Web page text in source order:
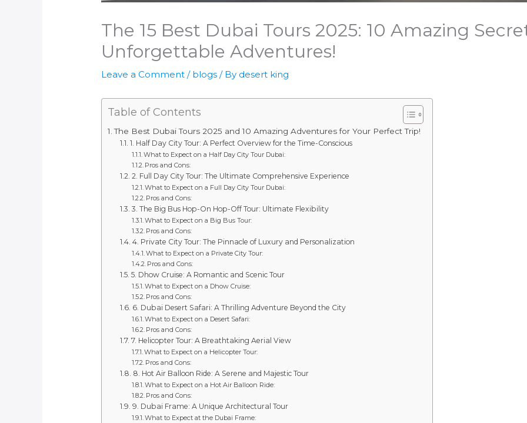
The 15 Best Dubai Tours 2025: 10 Amazing
Unforgettable Adventures!
Leave a Comment / blogs / By desert king
Table of Contents
The Best Dubai Tours 2025 and 10 Amazing Adventures for Your Perfect Trip!
1. Half Day City Tour: A Perfect Overview for the Time-Conscious
What to Expect on a Half Day City Tour Dubai:
Pros and Cons:
2. Full Day City Tour: The Ultimate Comprehensive Experience
What to Expect on a Full Day City Tour Dubai:
Pros and Cons:
3. The Big Bus Hop-On Hop-Off Tour: Ultimate Flexibility
What to Expect on a Big Bus Tour:
Pros and Cons:
4. Private City Tour: The Pinnacle of Luxury and Personalization
What to Expect on a Private City Tour:
Pros and Cons:
5. Dhow Cruise: A Romantic and Scenic Tour
What to Expect on a Dhow Cruise:
Pros and Cons:
6. Dubai Desert Safari: A Thrilling Adventure Beyond the City
What to Expect on a Desert Safari:
Pros and Cons:
7. Helicopter Tour: A Breathtaking Aerial View
What to Expect on a Helicopter Tour:
Pros and Cons:
8. Hot Air Balloon Ride: A Serene and Majestic Tour
What to Expect on a Hot Air Balloon Ride:
Pros and Cons:
9. Dubai Frame: A Unique Architectural Tour
What to Expect at the Dubai Frame: